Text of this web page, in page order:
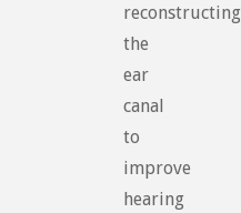
reconstructing
the
ear
canal
to
improve
hearing